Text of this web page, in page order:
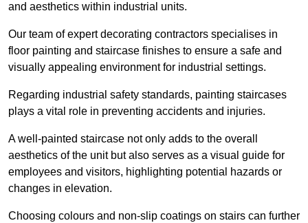
and aesthetics within industrial units.
Our team of expert decorating contractors specialises in
floor painting and staircase finishes to ensure a safe and
visually appealing environment for industrial settings.
Regarding industrial safety standards, painting staircases
plays a vital role in preventing accidents and injuries.
A well-painted staircase not only adds to the overall
aesthetics of the unit but also serves as a visual guide for
employees and visitors, highlighting potential hazards or
changes in elevation.
Choosing colours and non-slip coatings on stairs can further